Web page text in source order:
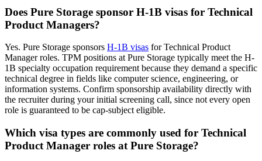
Does Pure Storage sponsor H-1B visas for Technical
Product Managers?
Yes. Pure Storage sponsors H-1B visas for Technical Product
Manager roles. TPM positions at Pure Storage typically meet the H-
1B specialty occupation requirement because they demand a specific
technical degree in fields like computer science, engineering, or
information systems. Confirm sponsorship availability directly with
the recruiter during your initial screening call, since not every open
role is guaranteed to be cap-subject eligible.
Which visa types are commonly used for Technical
Product Manager roles at Pure Storage?